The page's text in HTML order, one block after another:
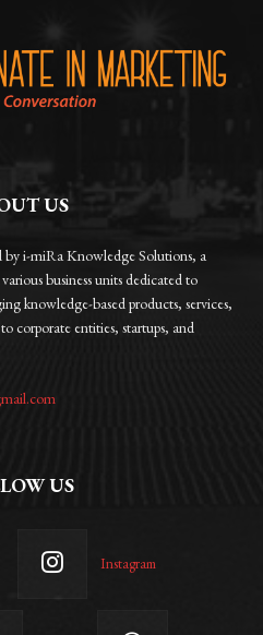
US
by i-miRa Knowledge Solutions, a
business units dedicated to
knowledge-based products, services,
corporate entities, startups, and
US
Instagram